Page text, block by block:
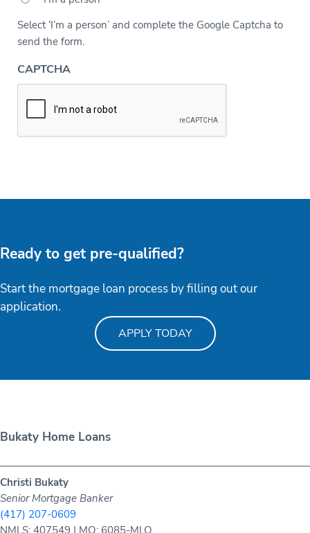
Select ‘I’m a person’ and complete the Google Captcha to
send the form.
CAPTCHA
Ready to get pre-qualified?
Start the mortgage loan process by filling out our
application.
APPLY TODAY
Bukaty Home Loans
Christi Bukaty
Senior Mortgage Banker
(417) 207-0609
NMLS: 407549 | MO: 6085-MLO